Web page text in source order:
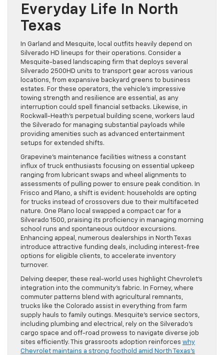
Everyday Life In North
Texas
In Garland and Mesquite, local outfits heavily depend on
Silverado HD lineups for their operations. Consider a
Mesquite-based landscaping firm that deploys several
Silverado 2500HD units to transport gear across various
locations, from expansive backyard greens to business
estates. For these operators, the vehicle’s impressive
towing strength and resilience are essential, as any
interruption could spell financial setbacks. Likewise, in
Rockwall-Heath’s perpetual building scene, workers laud
the Silverado for managing substantial payloads while
providing amenities such as advanced entertainment
setups for extended shifts.
Grapevine’s maintenance facilities witness a constant
influx of truck enthusiasts focusing on essential upkeep
ranging from lubricant swaps and wheel alignments to
assessments of pulling power to ensure peak condition. In
Frisco and Plano, a shift is evident: households are opting
for trucks instead of crossovers due to their multifaceted
nature. One Plano local swapped a compact car for a
Silverado 1500, praising its proficiency in managing morning
school runs and spontaneous outdoor excursions.
Enhancing appeal, numerous dealerships in North Texas
introduce attractive funding deals, including interest-free
options for eligible clients, to accelerate inventory
turnover.
Delving deeper, these real-world uses highlight Chevrolet’s
integration into the community’s fabric. In Forney, where
commuter patterns blend with agricultural remnants,
trucks like the Colorado assist in everything from farm
supply hauls to family outings. Mesquite’s service sectors,
including plumbing and electrical, rely on the Silverado’s
cargo space and off-road prowess to navigate diverse job
sites efficiently. This grassroots adoption reinforces why
Chevrolet maintains a strong foothold amid North Texas’s